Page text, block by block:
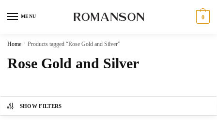
MENU 0
Home / Products tagged “Rose Gold and Silver”
Rose Gold and Silver
SHOW FILTERS